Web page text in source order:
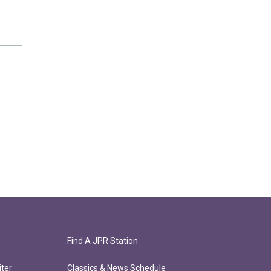
Find A JPR Station
Classics & News Schedule